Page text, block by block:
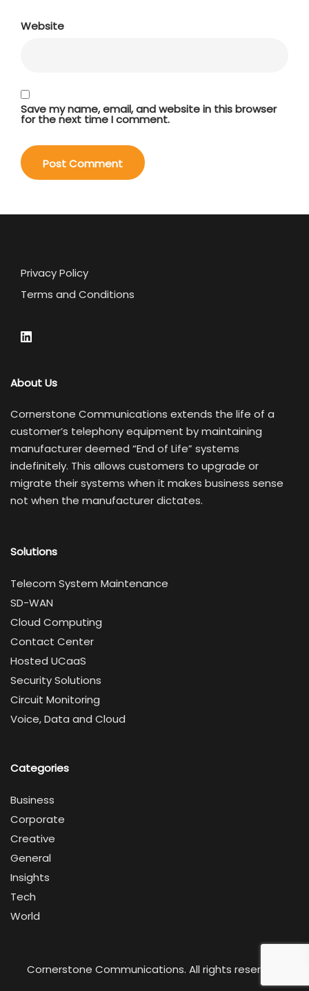
Website
Save my name, email, and website in this browser
for the next time I comment.
Privacy Policy
Terms and Conditions
About Us
Cornerstone Communications extends the life of a
customer’s telephony equipment by maintaining
manufacturer deemed “End of Life” systems
indefinitely. This allows customers to upgrade or
migrate their systems when it makes business sense
not when the manufacturer dictates.
Solutions
Telecom System Maintenance
SD-WAN
Cloud Computing
Contact Center
Hosted UCaaS
Security Solutions
Circuit Monitoring
Voice, Data and Cloud
Categories
Business
Corporate
Creative
General
Insights
Tech
World
Cornerstone Communications. All rights reserved.